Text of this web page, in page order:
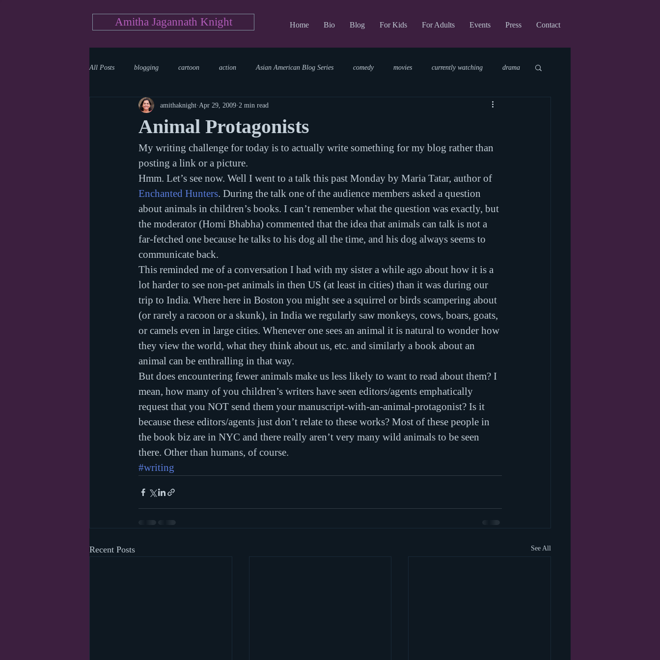
Amitha Jagannath Knight Home Bio Blog For Kids For Adults Events Press Contact
All Posts blogging cartoon action Asian American Blog Series comedy movies currently watching drama
mystery documentary reading upcoming shows
writing reality show parenting world read aloud day events storytime virtual
Animal Protagonists
amithaknight Apr 29, 2009 2 min read
My writing challenge for today is to actually write something for my blog rather than
posting a link or a picture.
Hmm. Let’s see now. Well I went to a talk this past Monday by Maria Tatar, author of
Enchanted Hunters. During the talk one of the audience members asked a question
about animals in children’s books. I can’t remember what the question was exactly, but
the moderator (Homi Bhabha) commented that the idea that animals can talk is not a
far-fetched one because he talks to his dog all the time, and his dog always seems to
communicate back.
This reminded me of a conversation I had with my sister a while ago about how it is a
lot harder to see non-pet animals in then US (at least in cities) than it was during our
trip to India. Where here in Boston you might see a squirrel or birds scampering about
(or rarely a racoon or a skunk), in India we regularly saw monkeys, cows, boars, goats,
or camels even in large cities. Whenever one sees an animal it is natural to wonder how
they view the world, what they think about us, etc. and similarly a book about an
animal can be enthralling in that way.
But does encountering fewer animals make us less likely to want to read about them? I
mean, how many of you children’s writers have seen editors/agents emphatically
request that you NOT send them your manuscript-with-an-animal-protagonist? Is it
because these editors/agents just don’t relate to these works? Most of these people in
the book biz are in NYC and there really aren’t very many wild animals to be seen
there. Other than humans, of course.
#writing
Recent Posts See All